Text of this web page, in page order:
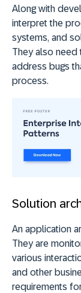
Along with
interpret the
systems, and
They also
address bugs
process.
Solution
An application
They are
various
and other
requirements